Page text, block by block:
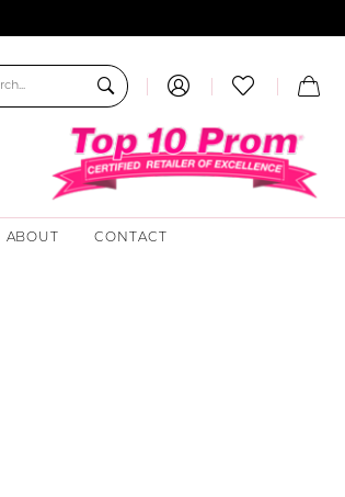
ABOUT CONTACT